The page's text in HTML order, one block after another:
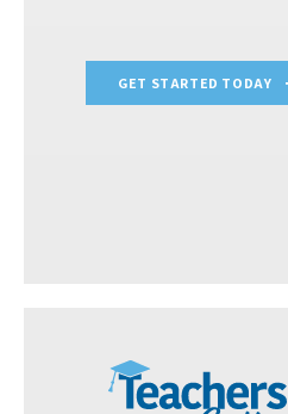
GET STARTED TODAY